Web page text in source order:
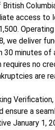
access to
we deliver
minutes of
no
are
ensure a
January 1,